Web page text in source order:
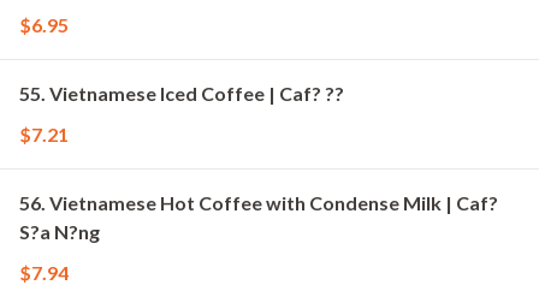
$6.95
55. Vietnamese Iced Coffee | Caf? ??
$7.21
56. Vietnamese Hot Coffee with Condense Milk | Caf?
S?a N?ng
$7.94